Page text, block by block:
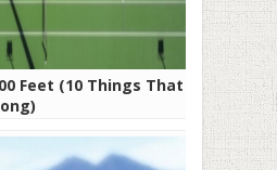
Feet (10 Things That Are